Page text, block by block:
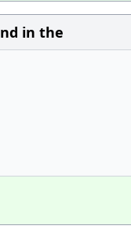
in the